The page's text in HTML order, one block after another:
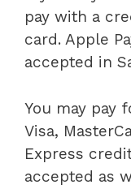
pay with a
card. Apple
accepted in
You may pay
Visa,
Express
accepted as